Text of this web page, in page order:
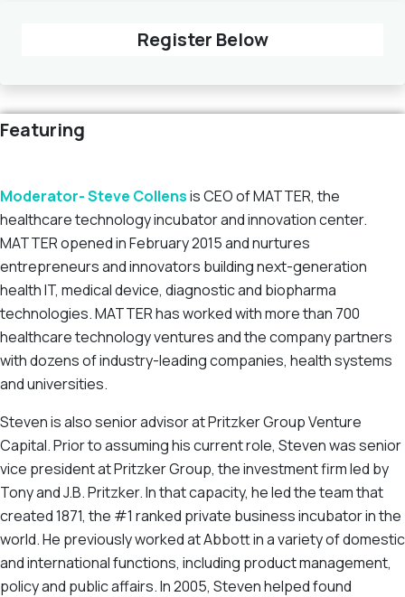
Register Below
Featuring
Moderator- Steve Collensis CEO of MATTER, the
healthcare technology incubator and innovation center.
MATTER opened in February 2015 and nurtures
entrepreneurs and innovators building next-generation
health IT, medical device, diagnostic and biopharma
technologies. MATTER has worked with more than 700
healthcare technology ventures and the company partners
with dozens of industry-leading companies, health systems
and universities.
Steven is also senior advisor at Pritzker Group Venture
Capital. Prior to assuming his current role, Steven was senior
vice president at Pritzker Group, the investment firm led by
Tony and J.B. Pritzker. In that capacity, he led the team that
created 1871, the #1 ranked private business incubator in the
world. He previously worked at Abbott in a variety of domestic
and international functions, including product management,
policy and public affairs. In 2005, Steven helped found